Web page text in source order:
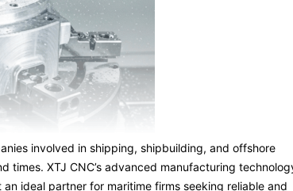
involved in shipping, shipbuilding, and offshore
times. XTJ CNC’s advanced manufacturing
ideal partner for maritime firms seeking reliable and